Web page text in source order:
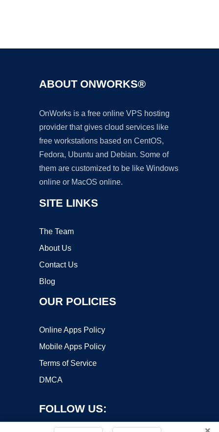
ABOUT ONWORKS®
OnWorks is a free online VPS hosting
provider that gives cloud services like
free workstations based on CentOS,
Fedora, Ubuntu and Debian. Some of
them are customized to be like Windows
online or MacOS online.
SITE LINKS
The Team
About Us
Contact Us
Blog
OUR POLICIES
Online Apps Policy
Mobile Apps Policy
Terms of Service
DMCA
FOLLOW US: